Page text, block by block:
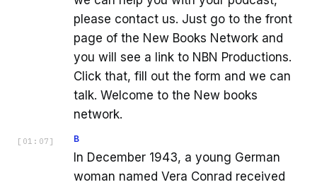
please contact us. Just go to the front
page of the New Books Network and
you will see a link to NBN Productions.
Click that, fill out the form and we can
talk. Welcome to the New books
network.
[ 01:07 ] B
In December 1943, a young German
woman named Vera Conrad received